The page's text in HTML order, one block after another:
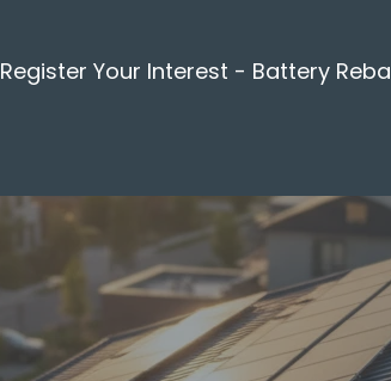
Register Your Interest - Battery